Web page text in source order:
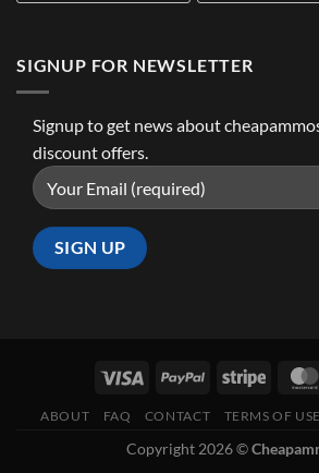
SIGNUP FOR NEWSLETTER
Signup to get news about
discount offers.
ABOUT FAQ CONTACT TERMS OF USE
Copyright 2026 ©